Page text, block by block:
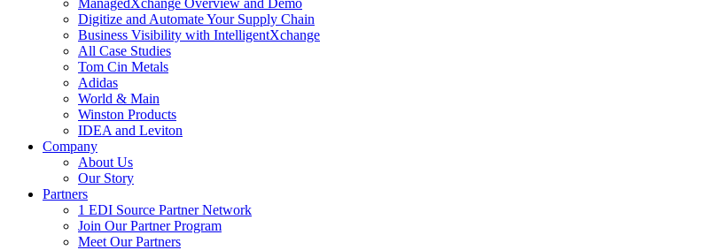
ManagedXchange Overview and Demo
Digitize and Automate Your Supply Chain
Business Visibility with IntelligentXchange
All Case Studies
Tom Cin Metals
Adidas
World & Main
Winston Products
IDEA and Leviton
Company
About Us
Our Story
Partners
1 EDI Source Partner Network
Join Our Partner Program
Meet Our Partners